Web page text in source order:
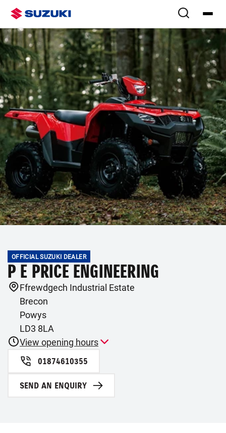
OFFICIAL SUZUKI DEALER
P E PRICE ENGINEERING
Ffrewdgech Industrial Estate
Brecon
Powys
LD3 8LA
View opening hours
01874610355
SEND AN ENQUIRY